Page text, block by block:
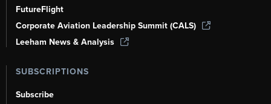
FutureFlight
Corporate Aviation Leadership Summit (CALS)
Leeham News & Analysis
SUBSCRIPTIONS
Subscribe